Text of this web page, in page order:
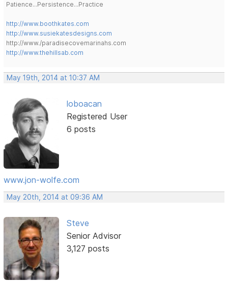
Patience...Persistence...Practice
http://www.boothkates.com
http://www.susiekatesdesigns.com
http://www./paradisecovemarinahs.com
http://www.thehillsab.com
May 19th, 2014 at 10:37 AM
loboacan
Registered User
6 posts
www.jon-wolfe.com
May 20th, 2014 at 09:36 AM
Steve
Senior Advisor
3,127 posts